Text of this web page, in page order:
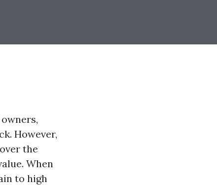
However,
the
When
to high